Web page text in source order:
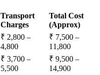
Transport
Charges
Total Cost
(Approx)
₹ 2,800 –
4,800
₹ 7,500 –
11,800
₹ 3,700 –
5,500
₹ 9,500 –
14,900